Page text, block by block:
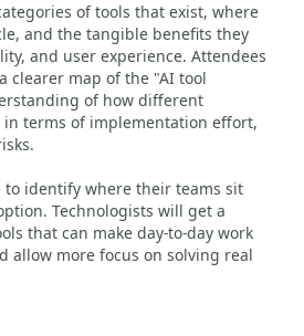
of tools that exist, where
and the tangible benefits they
and user experience. Attendees
clearer map of the "AI tool
of how different
in terms of implementation effort,
to identify where their teams sit
Technologists will get a
that can make day-to-day work
allow more focus on solving real